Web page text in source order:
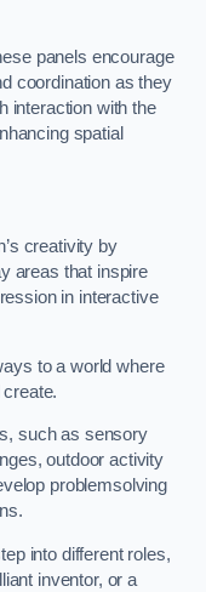
panels encourage
coordination as they
interaction with the
spatial
creativity by
areas that inspire
in interactive
to a world where
such as sensory
outdoor activity
problemsolving
into different roles,
inventor, or a